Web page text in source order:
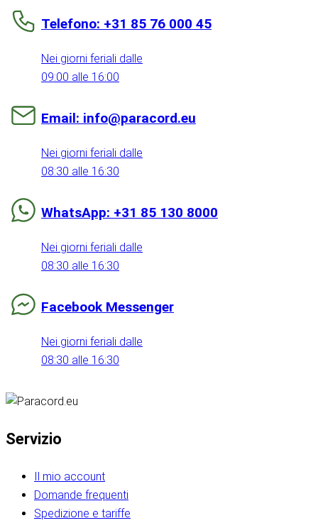
Telefono: +31 85 76 000 45
Nei giorni feriali dalle
09:00 alle 16:00
Email: info@paracord.eu
Nei giorni feriali dalle
08:30 alle 16:30
WhatsApp: +31 85 130 8000
Nei giorni feriali dalle
08:30 alle 16:30
Facebook Messenger
Nei giorni feriali dalle
08:30 alle 16:30
Servizio
Il mio account
Domande frequenti
Spedizione e tariffe